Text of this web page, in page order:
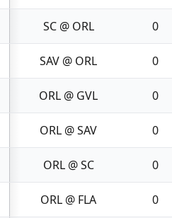
SC @ ORL 0
SAV @ ORL 0
ORL @ GVL 0
ORL @ SAV 0
ORL @ SC 0
ORL @ FLA 0